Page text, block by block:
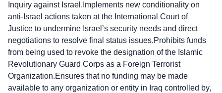
Inquiry against Israel.Implements new conditionality on
anti-Israel actions taken at the International Court of
Justice to undermine Israel’s security needs and direct
negotiations to resolve final status issues.Prohibits funds
from being used to revoke the designation of the Islamic
Revolutionary Guard Corps as a Foreign Terrorist
Organization.Ensures that no funding may be made
available to any organization or entity in Iraq controlled by,